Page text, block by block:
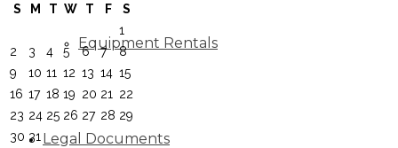
Equipment Rentals
Legal Documents
S
M T W T F
S
1
2
3 4 5 6 7
8
9
10 11 12 13 14 15
16 17 18 19 20 21
22
23 24 25 26 27 28 29
30 31